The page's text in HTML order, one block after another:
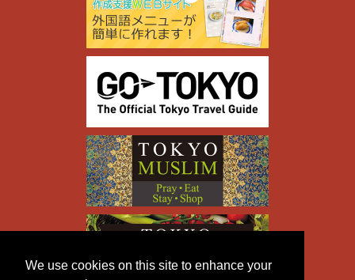
We use cookies on this site to enhance your